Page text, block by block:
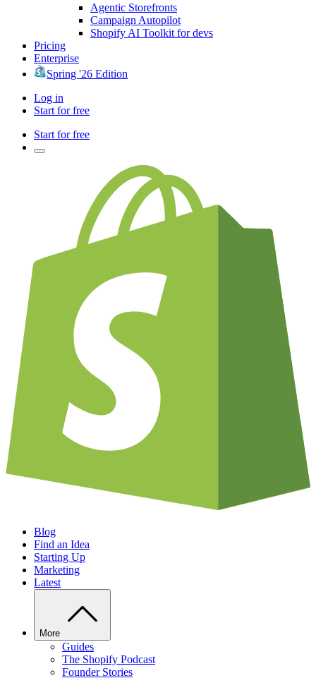
Agentic Storefronts
Campaign Autopilot
Shopify AI Toolkit for devs
Pricing
Enterprise
Spring '26 Edition
Log in
Start for free
Start for free
Blog
Find an Idea
Starting Up
Marketing
Latest
More
Guides
The Shopify Podcast
Founder Stories